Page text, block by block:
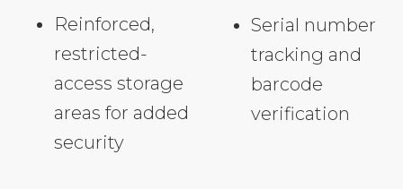
Reinforced,
restricted-
access storage
areas for added
security
Serial number
tracking and
barcode
verification